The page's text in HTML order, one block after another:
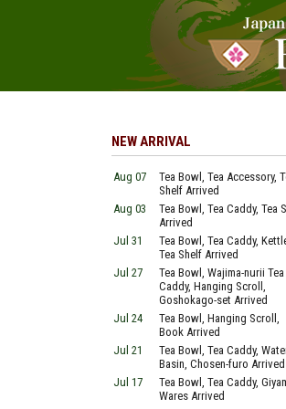
NEW ARRIVAL
Aug 07
Tea Bowl, Tea Accessory,
Shelf Arrived
Aug 03
Tea Bowl, Tea Caddy, Tea
Arrived
Jul 31
Tea Bowl, Tea Caddy,
Tea Shelf Arrived
Jul 27
Tea Bowl, Wajima-nurii Tea
Caddy, Hanging Scroll,
Goshokago-set Arrived
Jul 24
Tea Bowl, Hanging Scroll,
Book Arrived
Jul 21
Tea Bowl, Tea Caddy,
Basin, Chosen-furo Arrived
Jul 17
Tea Bowl, Tea Caddy,
Wares Arrived